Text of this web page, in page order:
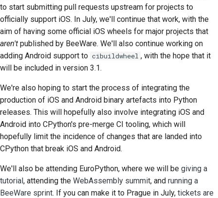
to start submitting pull requests upstream for projects to
officially support iOS. In July, we'll continue that work, with the
aim of having some official iOS wheels for major projects that
aren't published by BeeWare. We'll also continue working on
adding Android support to cibuildwheel , with the hope that it
will be included in version 3.1.
We're also hoping to start the process of integrating the
production of iOS and Android binary artefacts into Python
releases. This will hopefully also involve integrating iOS and
Android into CPython's pre-merge CI tooling, which will
hopefully limit the incidence of changes that are landed into
CPython that break iOS and Android.
We'll also be attending EuroPython, where we will be giving a
tutorial, attending the WebAssembly summit, and running a
BeeWare sprint. If you can make it to Prague in July, tickets are